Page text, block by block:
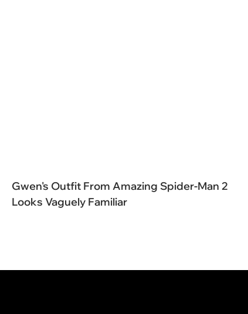
Gwen's Outfit From Amazing Spider-Man 2
Looks Vaguely Familiar